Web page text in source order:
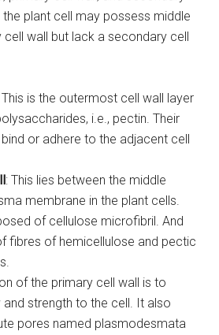
plant cell may possess middle
cell wall but lack a secondary cell
This is the outermost cell wall layer
i.e., pectin. Their
or adhere to the adjacent cell
: This lies between the middle
membrane in the plant cells.
of cellulose microfibril. And
fibres of hemicellulose and pectic
of the primary cell wall is to
and strength to the cell. It also
pores named plasmodesmata